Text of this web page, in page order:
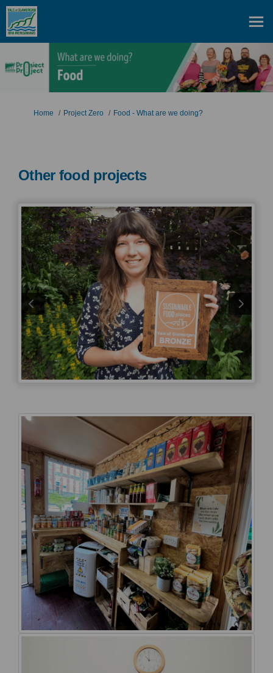
You are here:
Home Project Zero Food - What are we doing?
Other food projects